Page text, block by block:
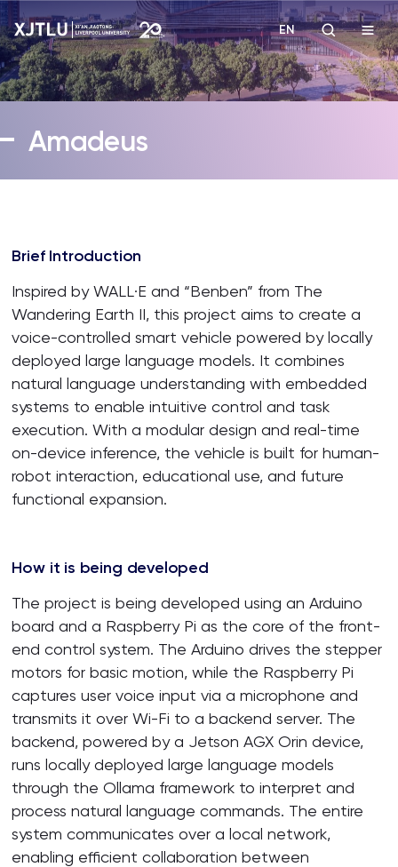
Study
Admissions
Academies and Schools
Campus Life
About
EN
Amadeus
Brief Introduction
Inspired by WALL·E and “Benben” from The
Wandering Earth II, this project aims to create a
voice-controlled smart vehicle powered by locally
deployed large language models. It combines
natural language understanding with embedded
systems to enable intuitive control and task
execution. With a modular design and real-time
on-device inference, the vehicle is built for human-
robot interaction, educational use, and future
functional expansion.
How it is being developed
The project is being developed using an Arduino
board and a Raspberry Pi as the core of the front-
end control system. The Arduino drives the stepper
motors for basic motion, while the Raspberry Pi
captures user voice input via a microphone and
transmits it over Wi-Fi to a backend server. The
backend, powered by a Jetson AGX Orin device,
runs locally deployed large language models
through the Ollama framework to interpret and
process natural language commands. The entire
system communicates over a local network,
enabling efficient collaboration between